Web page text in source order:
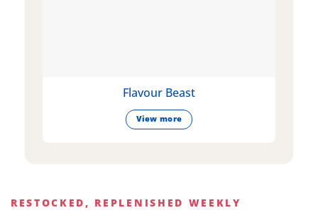
Flavour Beast
View more
RESTOCKED, REPLENISHED WEEKLY